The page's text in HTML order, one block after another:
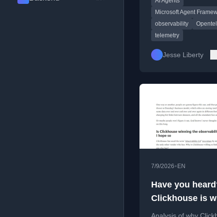
challenges, and code
examples.
Microsoft Agent
observability
telemetry
Jesse Liberty
7/9/2026• EN
Have you
Clickhouse is
the observability